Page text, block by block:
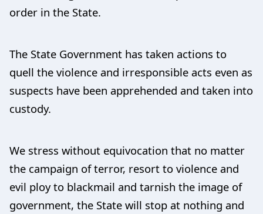
order in the State.
The State Government has taken actions to
quell the violence and irresponsible acts even as
suspects have been apprehended and taken into
custody.
We stress without equivocation that no matter
the campaign of terror, resort to violence and
evil ploy to blackmail and tarnish the image of
government, the State will stop at nothing and